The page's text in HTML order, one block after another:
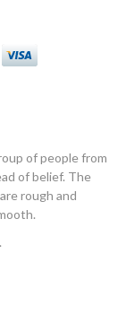
of people from
of belief. The
rough and
.